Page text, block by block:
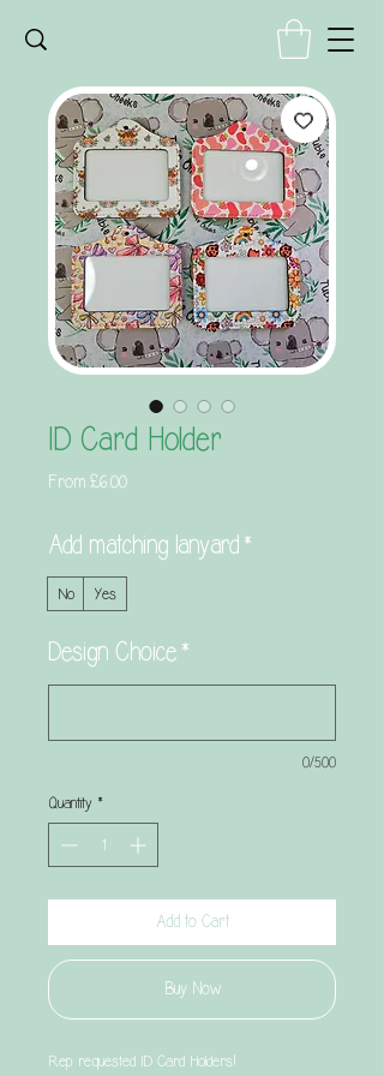
ID Card Holder
From £6.00Sale
Add matching lanyard *
No Yes
Design Choice *
0/500
Quantity *
Add to Cart
Buy Now
Rep requested ID Card Holders!